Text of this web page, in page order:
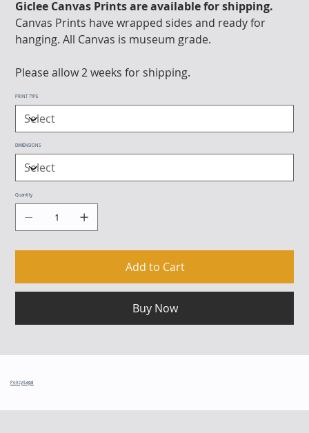
Giclee Canvas Prints are available for shipping.
Canvas Prints have wrapped sides and ready for
hanging. All Canvas is museum grade.
Please allow 2 weeks for shipping.
PRINT TYPE
DIMENSIONS
Quantity
Add to Cart
Buy Now
Policy/Legal